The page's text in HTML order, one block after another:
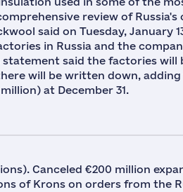
review of
said on Tuesday, January
in Russia and the
said the factories will
will be written down,
at December 31.
Canceled €200 million
of Krons on orders from the